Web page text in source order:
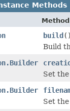
Methods
build()
Build
Set
Set